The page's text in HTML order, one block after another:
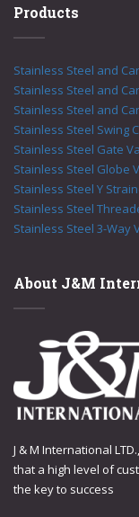
Products
Stainless Steel and
Stainless Steel and
Stainless Steel and
Stainless Steel Swing
Stainless Steel Gate
Stainless Steel Globe
Stainless Steel Y
Stainless Steel
Stainless Steel 3-Way
About J&M
J & M International
that a high level of
the key to success